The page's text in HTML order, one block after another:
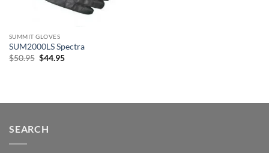
SUMMIT GLOVES
SUM2000LS Spectra
$50.95 Original
$44.95Current
SEARCH